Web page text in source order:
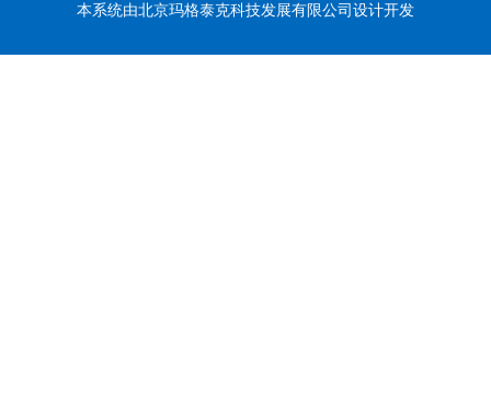
本系统由北京玛格泰克科技发展有限公司设计开发